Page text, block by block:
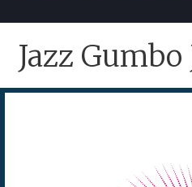
L.A. Jazz Scene
Jazz Gumbo